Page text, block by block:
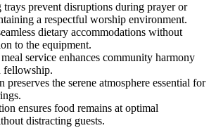
prevent disruptions during prayer or
a respectful worship environment.
dietary accommodations without
to the equipment.
service enhances community harmony
fellowship.
preserves the serene atmosphere essential for
ensures food remains at optimal
distracting guests.